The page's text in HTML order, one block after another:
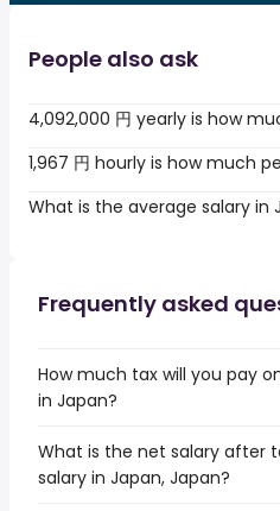
People also ask
4,092,000 円 yearly is how
1,967 円 hourly is how much
What is the average salary in
Frequently asked
How much tax will you pay
in Japan?
What is the net salary after
salary in Japan, Japan?